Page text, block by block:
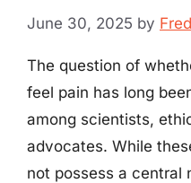
June 30, 2025 by
The question of
feel pain has long
among scientists,
advocates. While
not possess a central